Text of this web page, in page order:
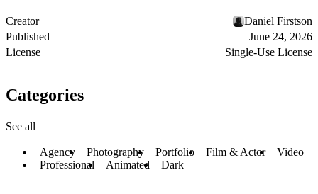
Creator
Daniel Firstson
Published
June 24, 2026
License
Single-Use License
Categories
See all
Agency Photography Portfolio Film & Actor
Video
Professional
Animated Dark